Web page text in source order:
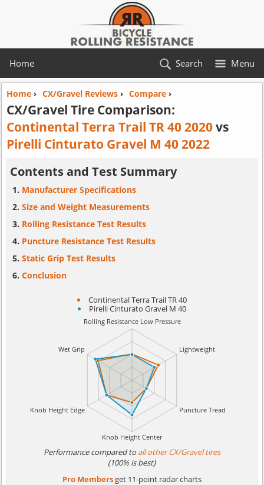
Home Menu
Search
Home› CX/Gravel Reviews› Compare›
CX/Gravel Tire Comparison:
Continental Terra Trail TR 40 2020vs
Pirelli Cinturato Gravel M 40 2022
Contents and Test Summary
Manufacturer Specifications
Size and Weight Measurements
Rolling Resistance Test Results
Puncture Resistance Test Results
Static Grip Test Results
Conclusion
Continental Terra Trail TR 40
Pirelli Cinturato Gravel M 40
Performance compared toall other CX/Gravel tires
(100% is best)
Pro Membersget 11-point radar charts